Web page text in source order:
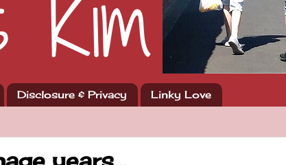
Disclosure & Privacy Linky Love